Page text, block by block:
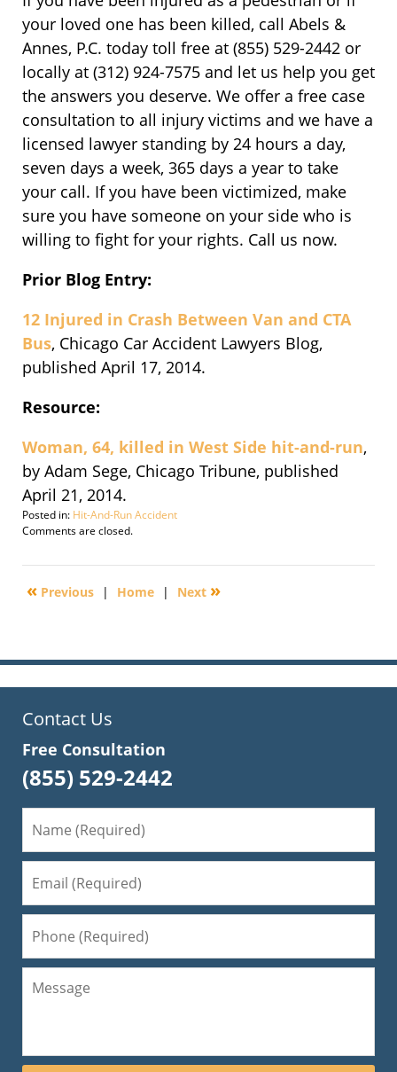
your loved one has been killed, call Abels &
Annes, P.C. today toll free at (855) 529-2442 or
locally at (312) 924-7575 and let us help you get
the answers you deserve. We offer a free case
consultation to all injury victims and we have a
licensed lawyer standing by 24 hours a day,
seven days a week, 365 days a year to take
your call. If you have been victimized, make
sure you have someone on your side who is
willing to fight for your rights. Call us now.
Prior Blog Entry:
12 Injured in Crash Between Van and CTA
Bus, Chicago Car Accident Lawyers Blog,
published April 17, 2014.
Resource:
Woman, 64, killed in West Side hit-and-run,
by Adam Sege, Chicago Tribune, published
April 21, 2014.
Posted in: Hit-And-Run Accident
Updated:
30,
3:09
Comments are closed.
« Previous | Home | Next »
Contact Us
Free Consultation
(855) 529-2442